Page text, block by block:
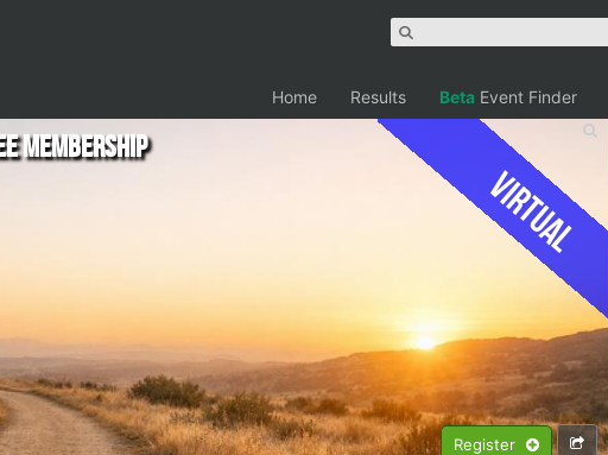
Home Results Beta Event Finder
Virtual
Register
Membership